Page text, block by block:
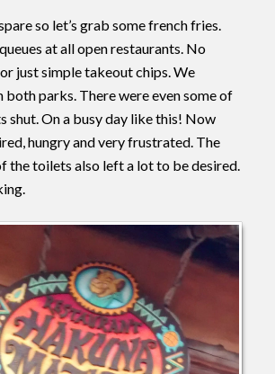
so let’s grab some french fries.
at all open restaurants. No
just simple takeout chips. We
both parks. There were even some of
shut. On a busy day like this! Now
hungry and very frustrated. The
the toilets also left a lot to be desired.